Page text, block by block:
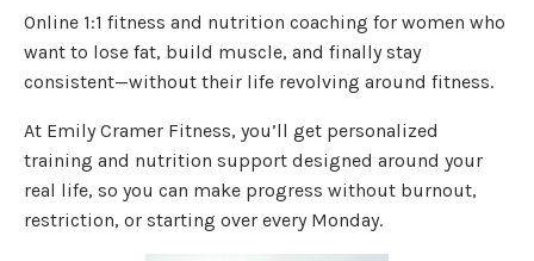
Online 1:1 fitness and nutrition coaching for women who
want to lose fat, build muscle, and finally stay
consistent—without their life revolving around fitness.
At Emily Cramer Fitness, you’ll get personalized
training and nutrition support designed around your
real life, so you can make progress without burnout,
restriction, or starting over every Monday.